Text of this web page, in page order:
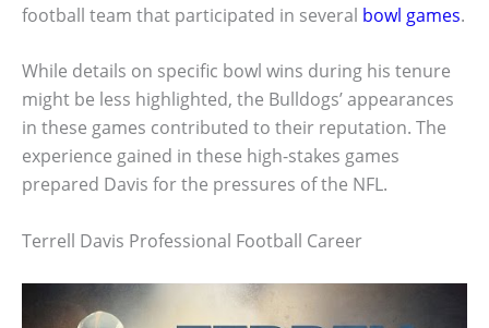
football team that participated in several bowl games.
While details on specific bowl wins during his tenure
might be less highlighted, the Bulldogs’ appearances
in these games contributed to their reputation. The
experience gained in these high-stakes games
prepared Davis for the pressures of the NFL.
Terrell Davis Professional Football Career